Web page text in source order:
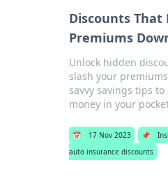
Discounts That
Premiums
Unlock hidden
slash your
savvy savings tips to
money in your
📅 17 Nov 2023 📌
auto insurance discounts